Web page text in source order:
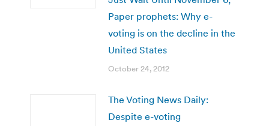
Paper prophets: Why e-
voting is on the decline in the
United States
October 24, 2012
The Voting News Daily:
Despite e-voting